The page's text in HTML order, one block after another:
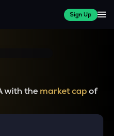
Sign Up
with the market capof